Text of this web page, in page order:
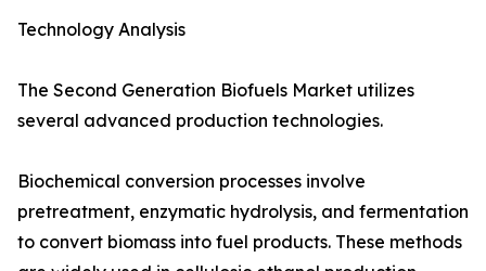
Technology Analysis
The Second Generation Biofuels Market utilizes
several advanced production technologies.
Biochemical conversion processes involve
pretreatment, enzymatic hydrolysis, and fermentation
to convert biomass into fuel products. These methods